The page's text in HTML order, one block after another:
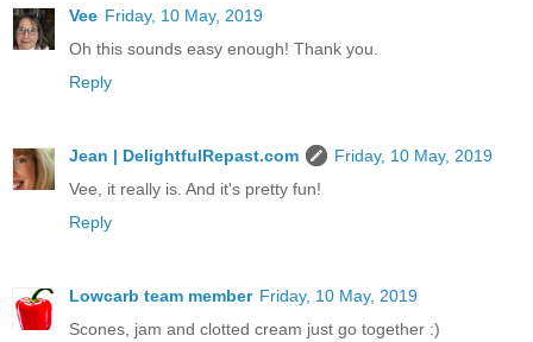
Vee Friday, 10 May, 2019
Oh this sounds easy enough! Thank you.
Reply
Jean | DelightfulRepast.com
Friday, 10 May, 2019
Vee, it really is. And it's pretty fun!
Reply
Lowcarb team member Friday, 10 May, 2019
Scones, jam and clotted cream just go together :)